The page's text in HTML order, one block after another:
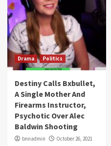
Drama Politics
Destiny Calls Bxbullet,
A Single Mother And
Firearms Instructor,
Psychotic Over Alec
Baldwin Shooting
bnnadmin October 26, 2021